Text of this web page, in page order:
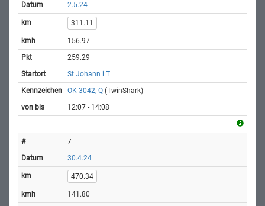
2.5.24
311.11
156.97
259.29
St Johann i T
OK-3042, Q (TwinShark)
12:07 - 14:08
7
30.4.24
470.34
141.80